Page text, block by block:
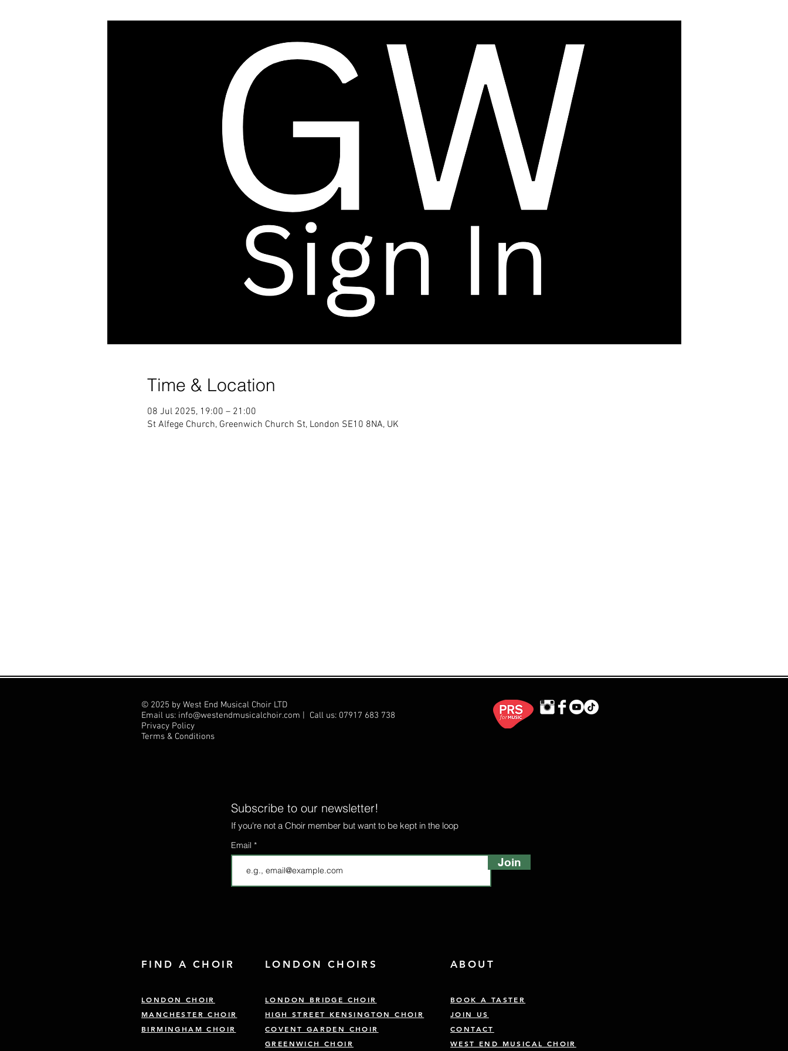
Time & Location
08 Jul 2025, 19:00 – 21:00
St Alfege Church, Greenwich Church St, London SE10 8NA, UK
© 2025 by West End Musical Choir LTD
Email us: info@westendmusicalchoir.com | Call us: 07917 683 738
Privacy Policy
Terms & Conditions
Subscribe to our newsletter!
If you're not a Choir member but want to be kept in the loop
Email
Join
FIND A CHOIR
LONDON CHOIR
MANCHESTER CHOIR
BIRMINGHAM CHOIR
LONDON CHOIRS
LONDON BRIDGE CHOIR
HIGH STREET KENSINGTON CHOIR
COVENT GARDEN CHOIR
GREENWICH CHOIR
ABOUT
BOOK A TASTER
JOIN US
CONTACT
WEST END MUSICAL CHOIR